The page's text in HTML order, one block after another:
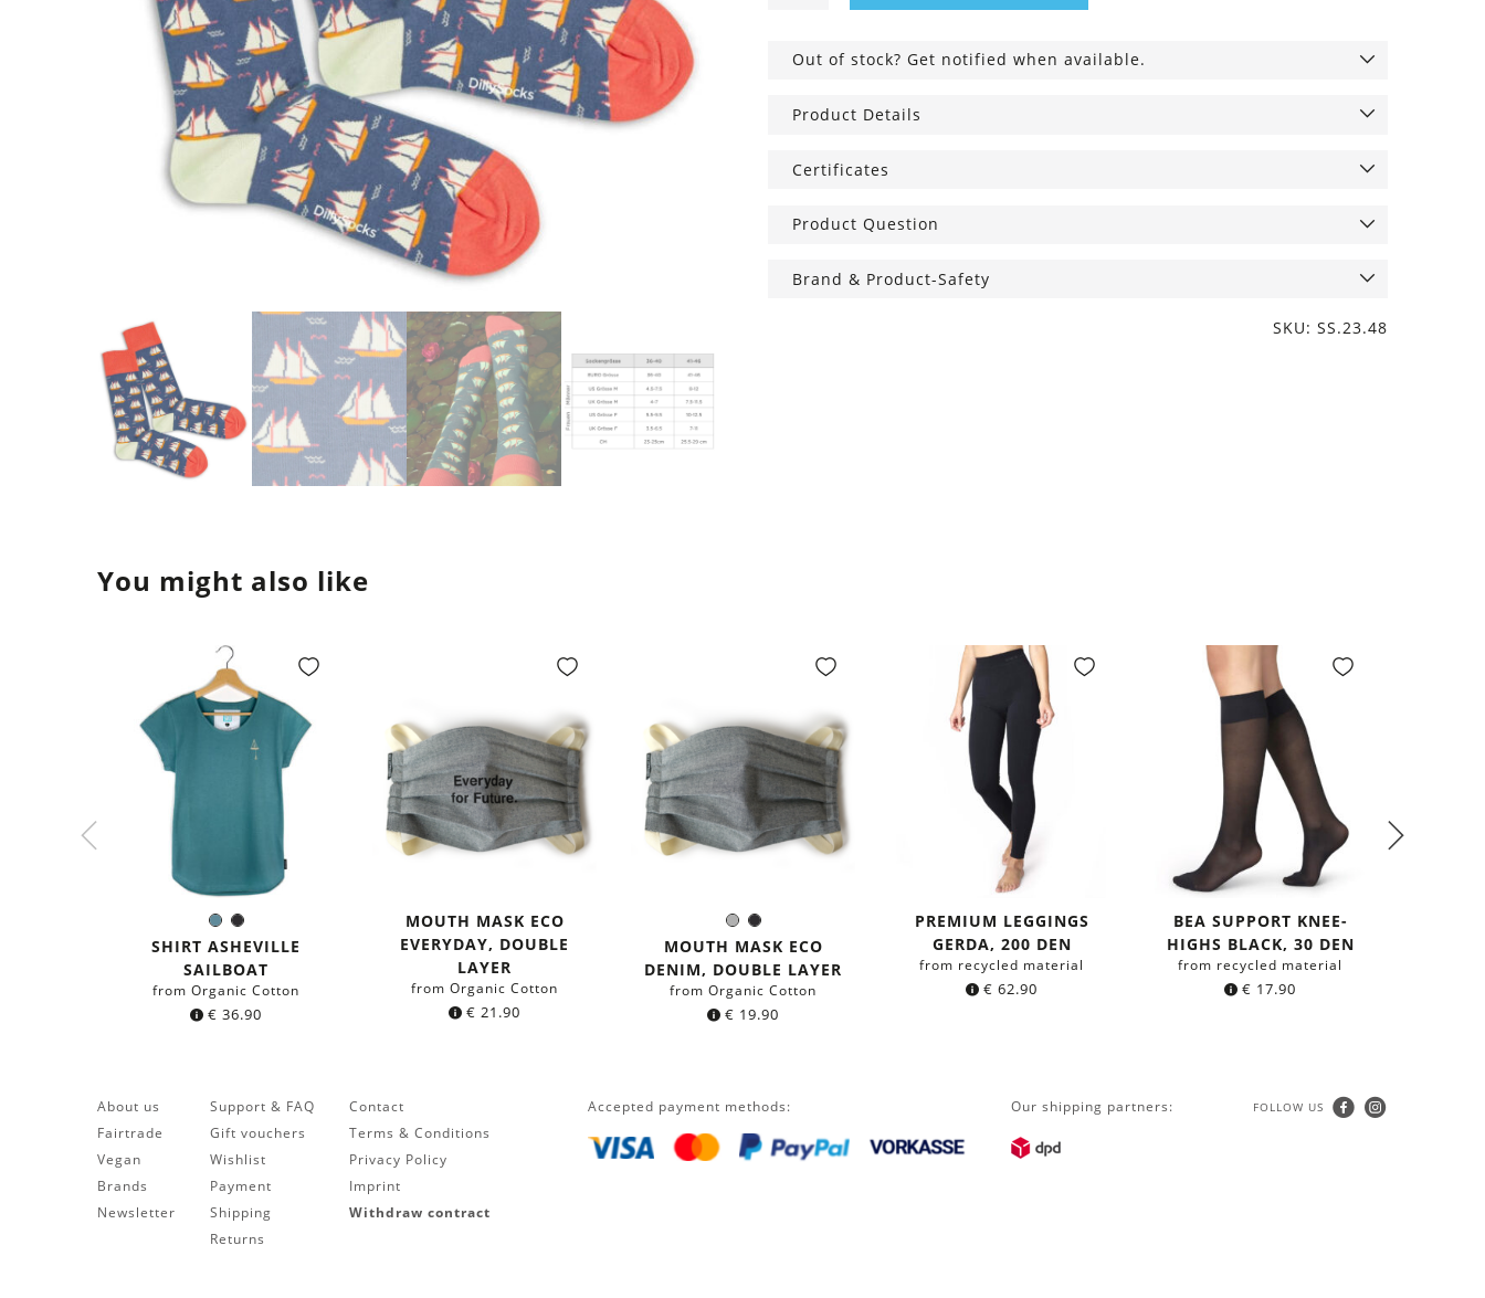
quantity
Out of stock? Get notified when available.
Product Details
Certificates
Product Question
Brand & Product-Safety
SKU: SS.23.48
You might also like
Sea
blue
Black
Color:
SHIRT ASHEVILLE
SAILBOAT
from Organic Cotton
€ 36.90
MOUTH MASK ECO
EVERYDAY, DOUBLE
LAYER
from Organic Cotton
€ 21.90
GreyBlack
Color:
MOUTH MASK ECO
DENIM, DOUBLE LAYER
from Organic Cotton
€ 19.90
PREMIUM LEGGINGS
GERDA, 200 DEN
from recycled material
€ 62.90
BEA SUPPORT KNEE-
HIGHS BLACK, 30 DEN
from recycled material
€ 17.90
About us
Fairtrade
Vegan
Brands
Newsletter
Support & FAQ
Gift vouchers
Wishlist
Payment
Shipping
Returns
Contact
Terms & Conditions
Privacy Policy
Imprint
Withdraw contract
Accepted payment methods: Our shipping partners: FOLLOW US